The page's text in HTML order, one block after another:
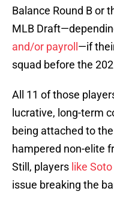
Balance Round B or
MLB
and/or payroll —if
squad before the
All 11 of those
lucrative, long-term
being attached to
hampered non-elite
Still, players like Soto
issue breaking the